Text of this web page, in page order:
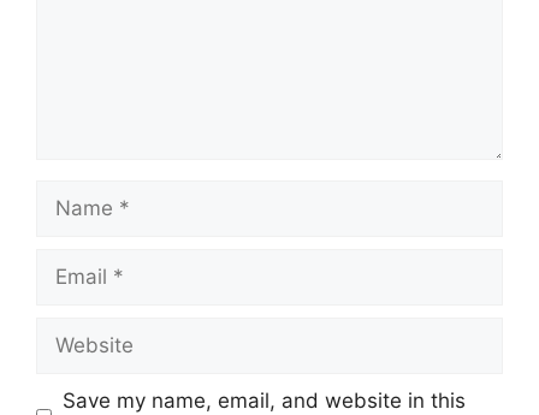
Name
Email
Website
Save my name, email, and website in this